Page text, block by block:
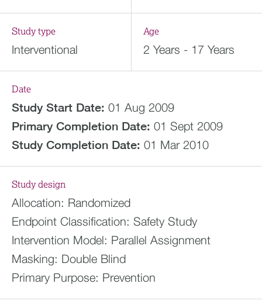
Study type
Interventional
Age
2 Years - 17 Years
Date
Study Start Date: 01 Aug 2009
Primary Completion Date: 01 Sept 2009
Study Completion Date: 01 Mar 2010
Study design
Allocation: Randomized
Endpoint Classification: Safety Study
Intervention Model: Parallel Assignment
Masking: Double Blind
Primary Purpose: Prevention